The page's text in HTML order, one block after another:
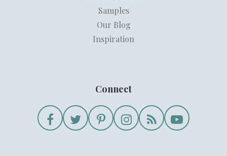
Samples
Our Blog
Inspiration
Connect